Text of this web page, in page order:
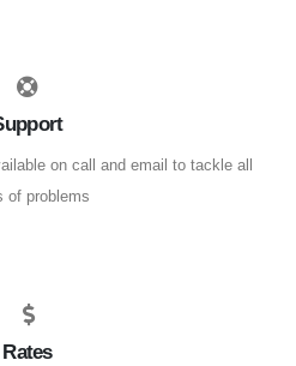
on call and email to tackle all
of problems
Rates